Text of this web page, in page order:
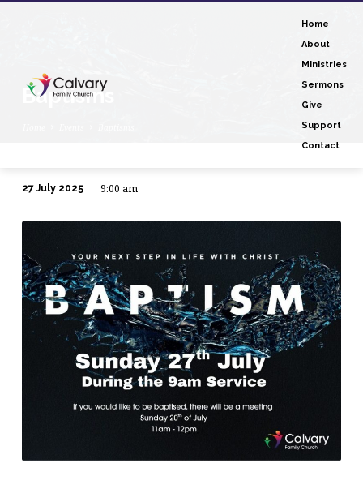
Home
About
Ministries
Sermons
Give
Support
Contact
Baptisms
27 July 2025 9:00 am